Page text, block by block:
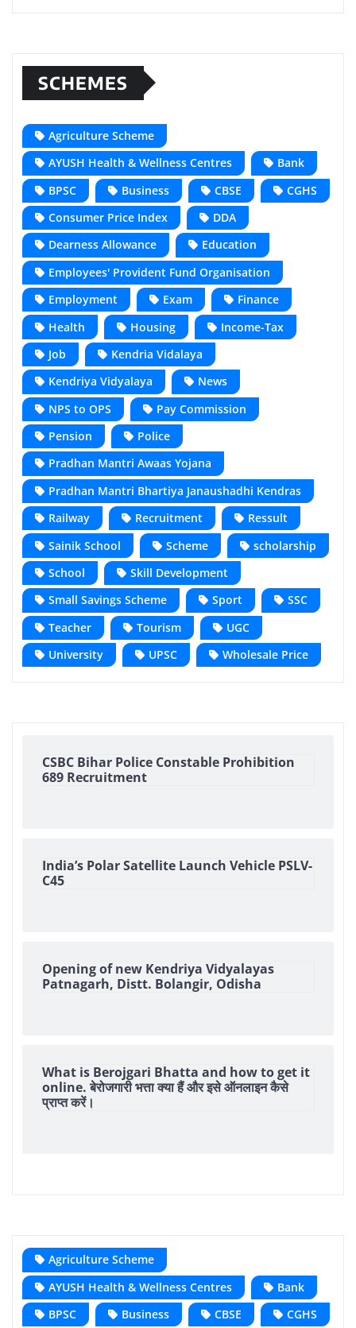
SCHEMES
Agriculture Scheme
AYUSH Health & Wellness Centres
Bank
BPSC
Business CBSE
CGHS
Consumer Price Index
DDA
Dearness Allowance
Education
Employees' Provident Fund Organisation
Employment
Exam
Finance
Health
Housing
Income-Tax
Job
Kendria Vidalaya
Kendriya Vidyalaya
News
NPS to OPS
Pay Commission
Pension
Police
Pradhan Mantri Awaas Yojana
Pradhan Mantri Bhartiya Janaushadhi Kendras
Railway
Recruitment
Ressult
Sainik School
Scheme
scholarship
School
Skill Development
Small Savings Scheme
Sport
SSC
Teacher
Tourism
UGC
University
UPSC Wholesale Price
CSBC Bihar Police Constable Prohibition
689 Recruitment
India’s Polar Satellite Launch Vehicle PSLV-
C45
Opening of new Kendriya Vidyalayas
Patnagarh, Distt. Bolangir, Odisha
What is Berojgari Bhatta and how to get it
online. बेरोजगारी भत्ता क्या हैं और इसे ऑनलाइन कैसे
प्राप्त करें।
Agriculture Scheme
AYUSH Health & Wellness Centres
Bank
BPSC
Business CBSE CGHS